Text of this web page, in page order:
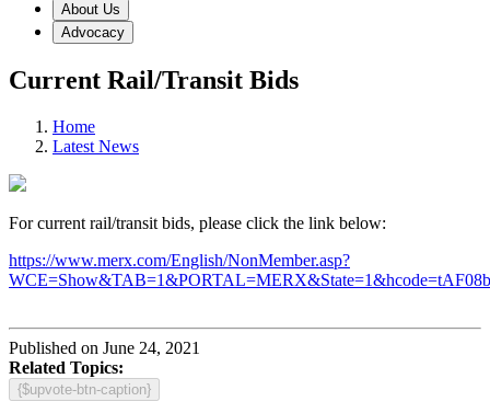
About Us
Advocacy
Current Rail/Transit Bids
Home
Latest News
For current rail/transit bids, please click the link below:
https://www.merx.com/English/NonMember.asp?
Published on June 24, 2021
Related Topics:
{$upvote-btn-caption}